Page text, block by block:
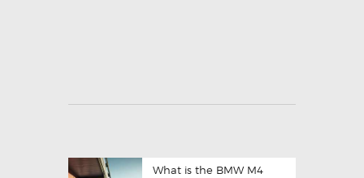
What is the BMW M4